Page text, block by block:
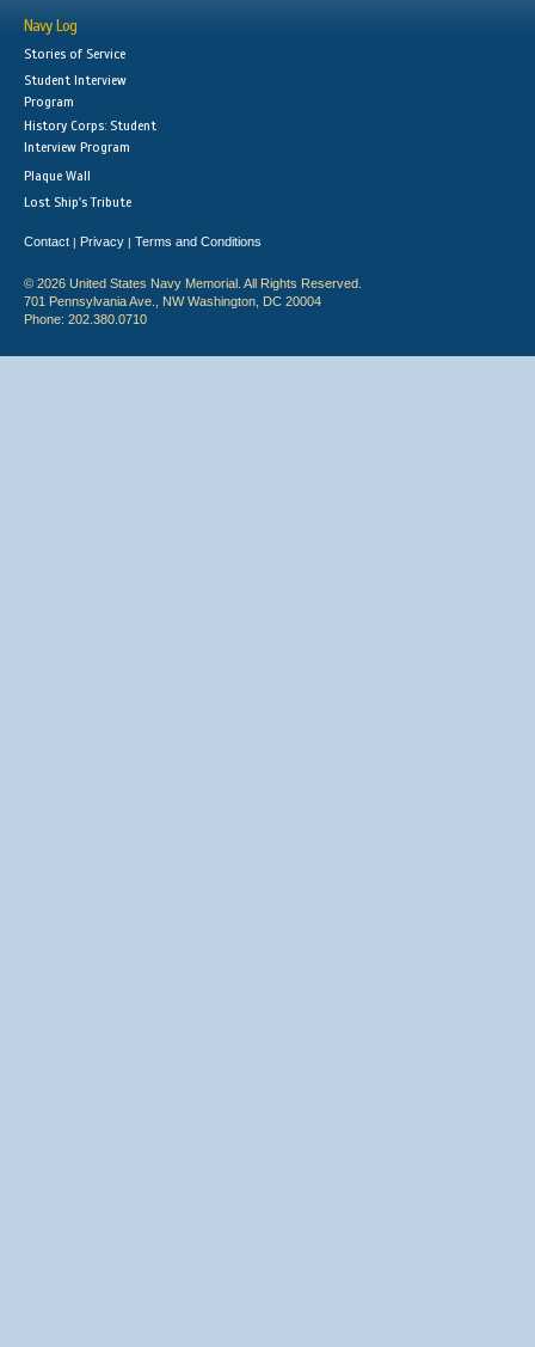
Navy Log
Stories of Service
Student Interview
Program
History Corps: Student
Interview Program
Plaque Wall
Lost Ship's Tribute
Contact | Privacy | Terms and Conditions
© 2026 United States Navy Memorial. All Rights Reserved.
701 Pennsylvania Ave., NW Washington, DC 20004
Phone: 202.380.0710